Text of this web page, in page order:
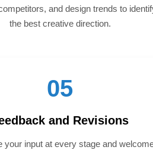
and design trends to
the best creative direction.
05
and Revisions
your input at every stage and